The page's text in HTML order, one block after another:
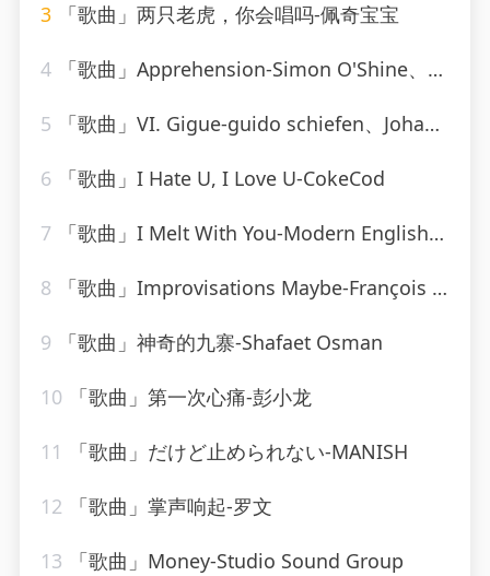
3 「歌曲」两只老虎，你会唱吗-佩奇宝宝
4 「歌曲」Apprehension-Simon O'Shine、Sergey Nevone
5 「歌曲」VI. Gigue-guido schiefen、Johann Sebastian Bach
6 「歌曲」I Hate U, I Love U-CokeCod
7 「歌曲」I Melt With You-Modern English_20260806_093842
8 「歌曲」Improvisations Maybe-François Joel Thiollier
9 「歌曲」神奇的九寨-Shafaet Osman
10 「歌曲」第一次心痛-彭小龙
11 「歌曲」だけど止められない-MANISH
12 「歌曲」掌声响起-罗文
13 「歌曲」Money-Studio Sound Group